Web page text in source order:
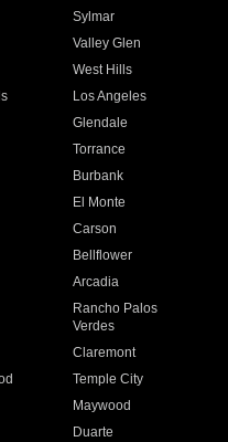
Sylmar
Valley Glen
West Hills
Los Angeles
Glendale
Torrance
Burbank
El Monte
Carson
Bellflower
Arcadia
Rancho Palos
Verdes
Claremont
Temple City
Maywood
Duarte